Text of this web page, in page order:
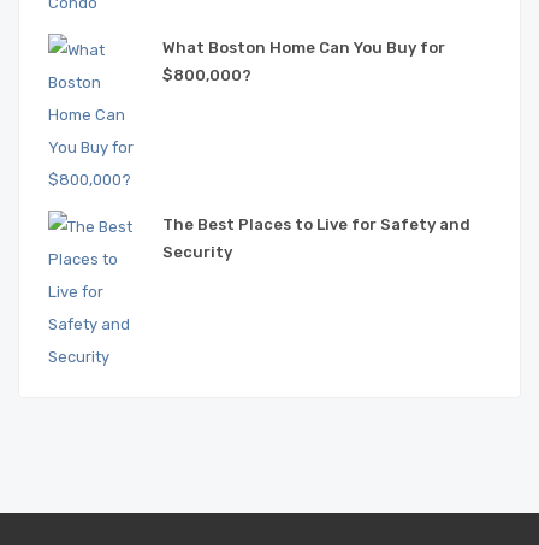
What Boston Home Can You Buy for
$800,000?
The Best Places to Live for Safety and
Security